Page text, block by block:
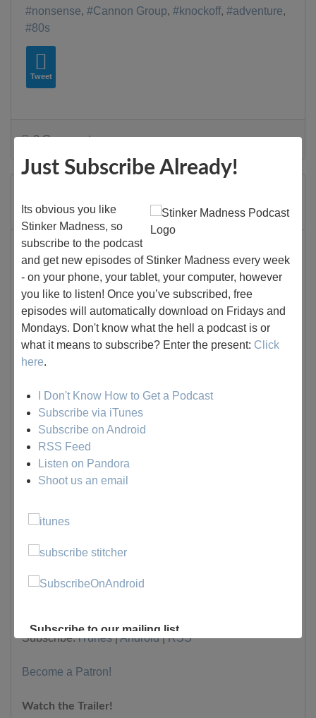
nonsense
Cannon Group knockoff
adventure
80s
Tweet
0 Comments
Monday, 16 November 2020
King Solomon's Mines
Subscribe:iTunes|Android|RSS
Become a Patron!
Watch the Trailer!
Just Subscribe Already!
Its obvious you like
Stinker Madness, so
subscribe to the podcast
and get new episodes of Stinker Madness every week
- on your phone, your tablet, your computer, however
you like to listen! Once you’ve subscribed, free
episodes will automatically download on Fridays and
Mondays. Don't know what the hell a podcast is or
what it means to subscribe? Enter the present: Click
here.
I Don't Know How to Get a Podcast
Subscribe via iTunes
Subscribe on Android
RSS Feed
Listen on Pandora
Shoot us an email
Subscribe to our mailing list